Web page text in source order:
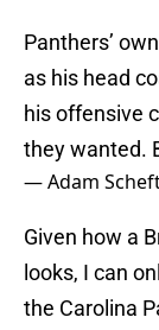
Panthers’
as his head
his offensive
they wanted.
— Adam
Given how a
looks, I can
the Carolina